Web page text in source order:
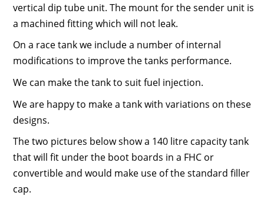
vertical dip tube unit. The mount for the sender unit is
a machined fitting which will not leak.
On a race tank we include a number of internal
modifications to improve the tanks performance.
We can make the tank to suit fuel injection.
We are happy to make a tank with variations on these
designs.
The two pictures below show a 140 litre capacity tank
that will fit under the boot boards in a FHC or
convertible and would make use of the standard filler
cap.